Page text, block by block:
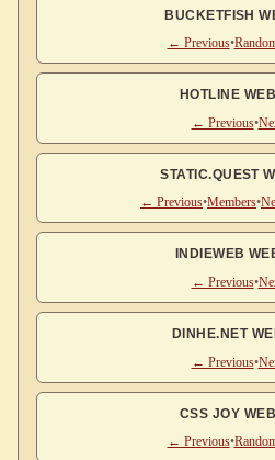
BUCKETFISH
← Previous•
HOTLINE
← Previous•
STATIC.QUEST
← Previous•Members•
INDIEWEB
← Previous•
DINHE.NET
← Previous•
CSS JOY
← Previous•